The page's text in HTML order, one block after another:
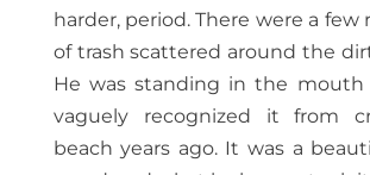
harder, period. There were a few
of trash scattered around the
He was standing in the mouth
vaguely recognized it from
beach years ago. It was a